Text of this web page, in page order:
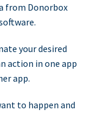
from Donorbox
your desired
action in one app
app.
to happen and